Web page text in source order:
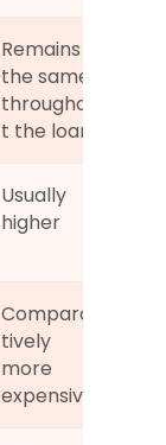
Remains
the same
throughou
t the loan
Usually
higher
Compara
tively
more
expensive